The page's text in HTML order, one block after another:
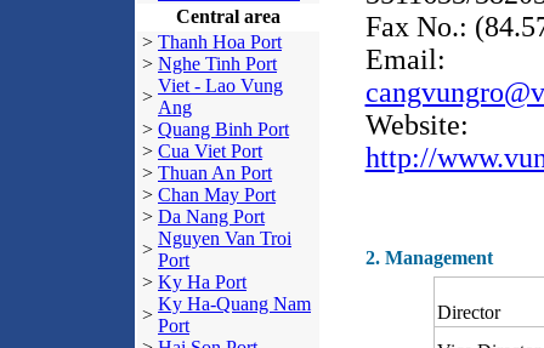
Central area
> Thanh Hoa Port
> Nghe Tinh Port
>
Viet - Lao Vung
Ang
> Quang Binh Port
> Cua Viet Port
> Thuan An Port
> Chan May Port
> Da Nang Port
>
Nguyen Van Troi
Port
> Ky Ha Port
>
Ky Ha-Quang Nam
Port
Fax No.:
Email:
Website:
http://
2. Management
Director